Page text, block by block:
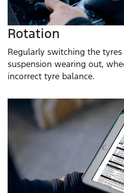
Rotation
Regularly switching the
suspension wearing out,
incorrect tyre balance.